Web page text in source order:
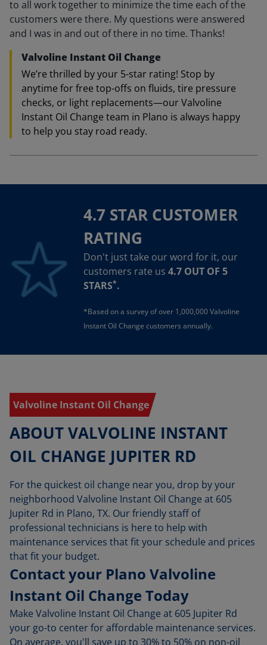
to all work together to minimize the time each of the
customers were there. My questions were answered
and I was in and out of there in no time. Thanks!
Valvoline Instant Oil Change
We’re thrilled by your 5-star rating! Stop by
anytime for free top-offs on fluids, tire pressure
checks, or light replacements—our Valvoline
Instant Oil Change team in Plano is always happy
to help you stay road ready.
4.7 STAR CUSTOMER
RATING
Don't just take our word for it, our
customers rate us 4.7 OUT OF 5
STARS*.
*Based on a survey of over 1,000,000 Valvoline
Instant Oil Change customers annually.
Valvoline Instant Oil Change
ABOUT VALVOLINE INSTANT
OIL CHANGE JUPITER RD
For the quickest oil change near you, drop by your
neighborhood Valvoline Instant Oil Change at 605
Jupiter Rd in Plano, TX. Our friendly staff of
professional technicians is here to help with
maintenance services that fit your schedule and prices
that fit your budget.
Contact your Plano Valvoline
Instant Oil Change Today
Make Valvoline Instant Oil Change at 605 Jupiter Rd
your go-to center for affordable maintenance services.
On average, you'll save up to 30% to 50% on non-oil